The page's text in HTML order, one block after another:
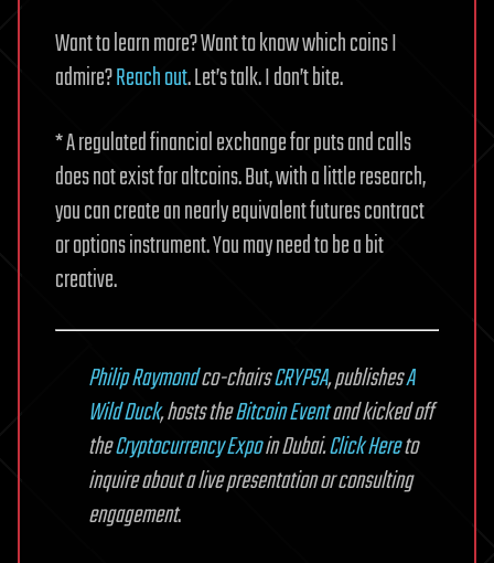
Want to learn more? Want to know which coins I
admire?Reach out. Let’s talk. I don’t bite.
* A regulated financial exchange for puts and calls
does not exist for altcoins. But, with a little research,
you can create an nearly equivalent futures contract
or options instrument. You may need to be a bit
creative.
Philip Raymondco-chairsCRYPSA, publishesA
Wild Duck, hosts theBitcoin Eventand kicked off
theCryptocurrency Expoin Dubai.Click Hereto
inquire about a live presentation or consulting
engagement.